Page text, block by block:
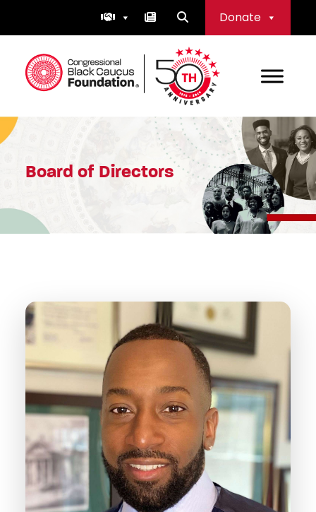
Donate
Congressional Black Caucus Foundation
Board of Directors